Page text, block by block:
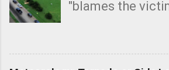
"blames the
Management